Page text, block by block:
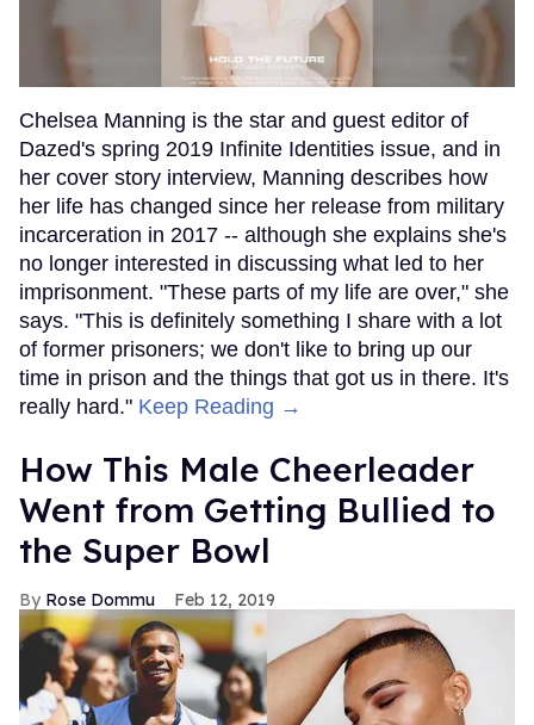
Chelsea Manning is the star and guest editor of
Dazed's spring 2019 Infinite Identities issue, and in
her cover story interview, Manning describes how
her life has changed since her release from military
incarceration in 2017 -- although she explains she's
no longer interested in discussing what led to her
imprisonment. "These parts of my life are over," she
says. "This is definitely something I share with a lot
of former prisoners; we don't like to bring up our
time in prison and the things that got us in there. It's
really hard." Keep Reading →
How This Male Cheerleader
Went from Getting Bullied to
the Super Bowl
Rose Dommu Feb 12, 2019